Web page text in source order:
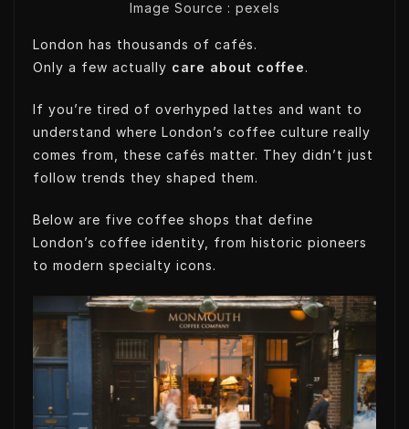
Image Source : pexels
London has thousands of cafés.
Only a few actually care about coffee.
If you’re tired of overhyped lattes and want to
understand where London’s coffee culture really
comes from, these cafés matter. They didn’t just
follow trends they shaped them.
Below are five coffee shops that define
London’s coffee identity, from historic pioneers
to modern specialty icons.